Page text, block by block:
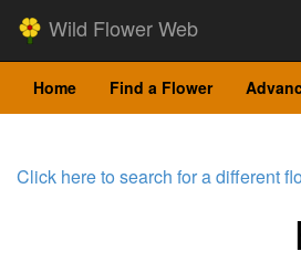
Wild Flower Web
Home Find a Flower
Click here to search for a different